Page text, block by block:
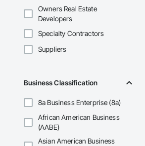
Owners Real Estate
Developers
Specialty Contractors
Suppliers
Business Classification
8a Business Enterprise (8a)
African American Business
(AABE)
Asian American Business